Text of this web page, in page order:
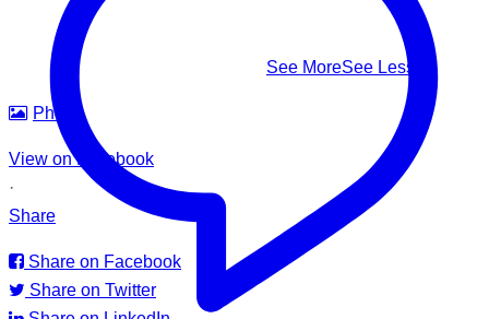
#WorldDrowningPreventionDay #DrowningPrevention
#WaterSafety #APADSriLanka
See MoreSee Less
Photo
View on Facebook
·
Share
Share on Facebook
Share on Twitter